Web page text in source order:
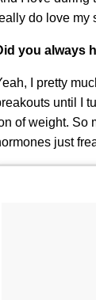
do love my
you always
I pretty
until I
of weight. So
just